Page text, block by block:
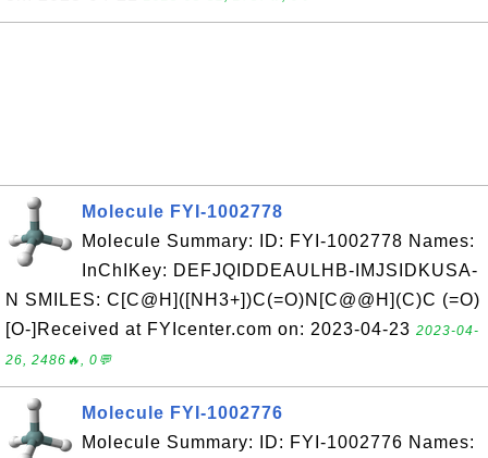
Molecule FYI-1002778
Molecule Summary: ID: FYI-1002778 Names:
InChIKey: DEFJQIDDEAULHB-IMJSIDKUSA-
N SMILES: C[C@H]([NH3+])C(=O)N[C@@H](C)C (=O)
[O-]Received at FYIcenter.com on: 2023-04-23 2023-04-
26, 2486🔥, 0💬
Molecule FYI-1002776
Molecule Summary: ID: FYI-1002776 Names: